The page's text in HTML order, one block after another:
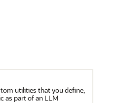
utilities that you define,
as part of an LLM